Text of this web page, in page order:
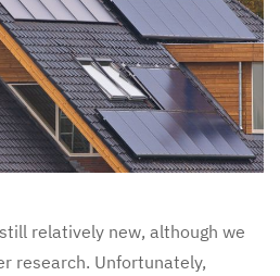
relatively new, although we
research. Unfortunately,